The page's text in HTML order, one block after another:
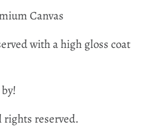
Canvas
with a high gloss coat
reserved.